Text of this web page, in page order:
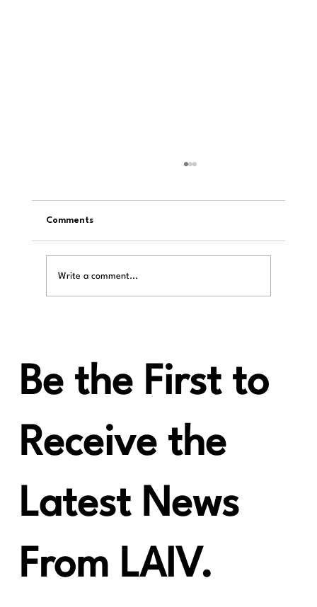
Comments
Write a comment...
Be the First to
Receive the
Latest News
From LAIV.